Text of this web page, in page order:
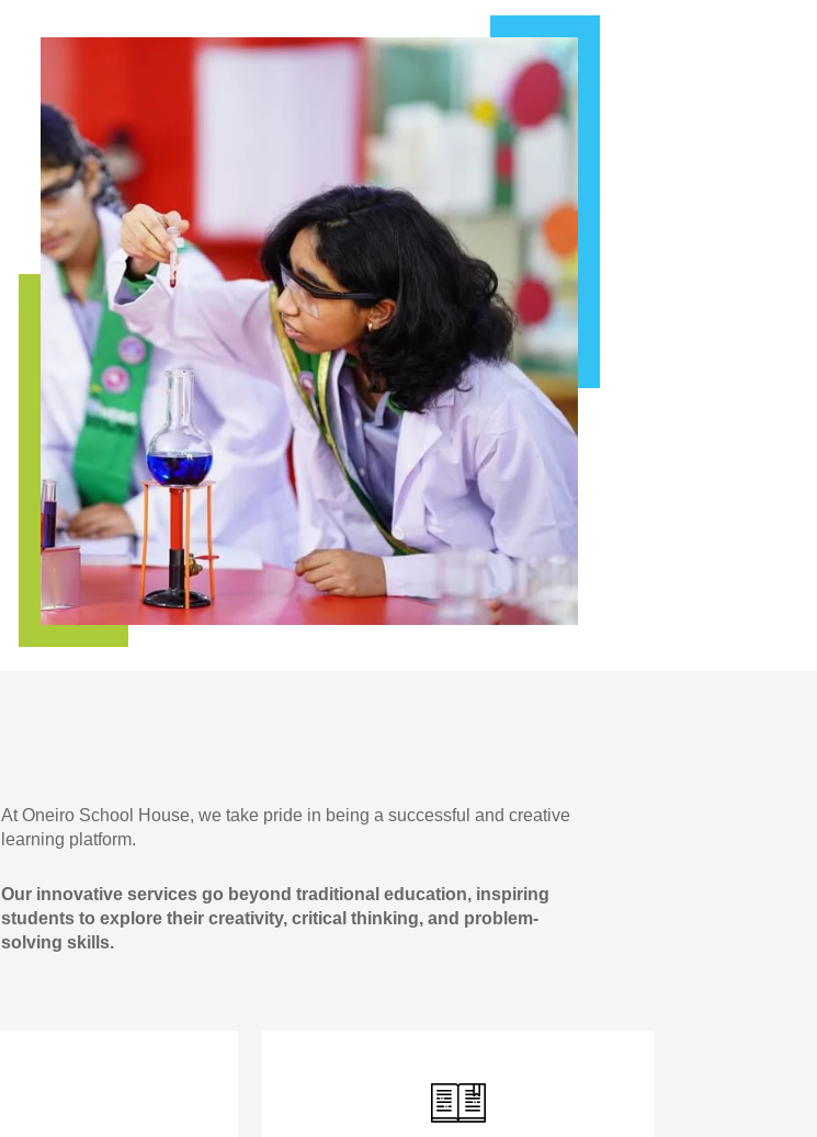
At Oneiro School House, we take pride in being a successful and creative
learning platform.
Our innovative services go beyond traditional education, inspiring
students to explore their creativity, critical thinking, and problem-
solving skills.